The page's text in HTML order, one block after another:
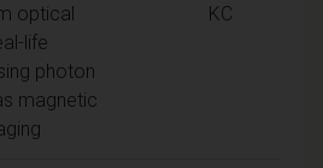
optical
life
photon
magnetic
KC